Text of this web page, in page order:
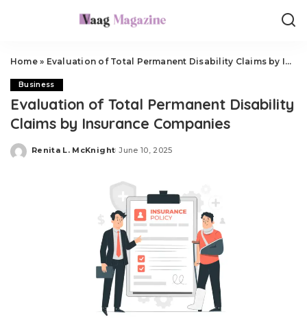
Home» Evaluation of Total Permanent Disability Claims by Insurance Companies
Business
Evaluation of Total Permanent Disability
Claims by Insurance Companies
Posted
Renita L. McKnight June 10, 2025